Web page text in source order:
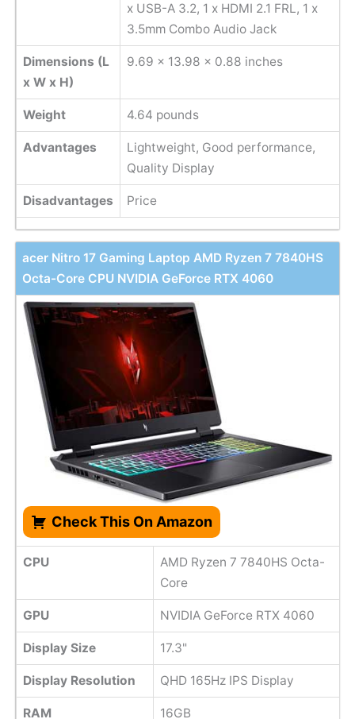
x USB-A 3.2, 1 x HDMI 2.1 FRL, 1 x
3.5mm Combo Audio Jack
Dimensions (L
x W x H)
9.69 x 13.98 x 0.88 inches
Weight ‎4.64 pounds
Advantages
Lightweight, Good performance,
Quality Display
Disadvantages Price
acer Nitro 17 Gaming Laptop AMD Ryzen 7 7840HS
Octa-Core CPU NVIDIA GeForce RTX 4060
Check This On Amazon
CPU
AMD Ryzen 7 7840HS Octa-
Core
GPU NVIDIA GeForce RTX 4060
Display Size 17.3"
Display Resolution QHD 165Hz IPS Display
RAM 16GB